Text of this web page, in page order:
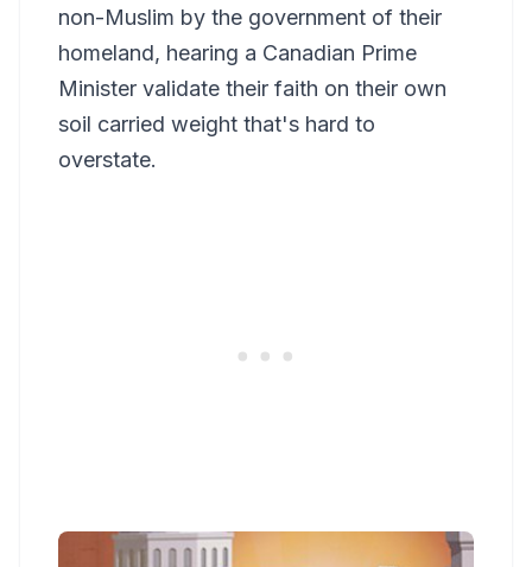
non-Muslim by the government of their
homeland, hearing a Canadian Prime
Minister validate their faith on their own
soil carried weight that's hard to
overstate.